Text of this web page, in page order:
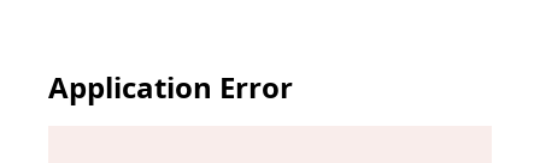
Application Error